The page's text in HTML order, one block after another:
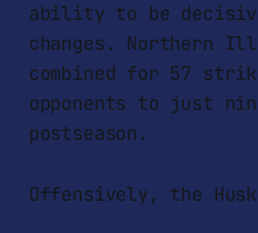
ability to be
changes. Northern
combined for 57
opponents to just
postseason.
Offensively, the